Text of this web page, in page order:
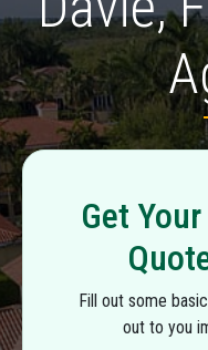
Get
Fill out some
out to you